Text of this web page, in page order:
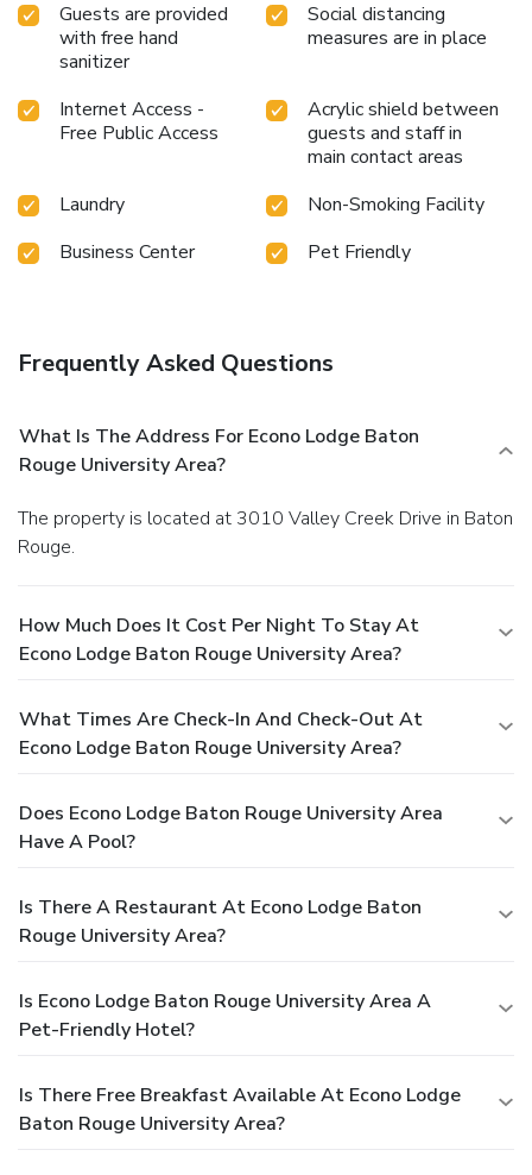
Guests are provided
with free hand
sanitizer
Social distancing
measures are in place
Internet Access -
Free Public Access
Acrylic shield between
guests and staff in
main contact areas
Laundry
Non-Smoking Facility
Business Center
Pet Friendly
Frequently Asked Questions
What Is The Address For Econo Lodge Baton
Rouge University Area?
The property is located at 3010 Valley Creek Drive in Baton
Rouge.
How Much Does It Cost Per Night To Stay At
Econo Lodge Baton Rouge University Area?
What Times Are Check-In And Check-Out At
Econo Lodge Baton Rouge University Area?
Does Econo Lodge Baton Rouge University Area
Have A Pool?
Is There A Restaurant At Econo Lodge Baton
Rouge University Area?
Is Econo Lodge Baton Rouge University Area A
Pet-Friendly Hotel?
Is There Free Breakfast Available At Econo Lodge
Baton Rouge University Area?